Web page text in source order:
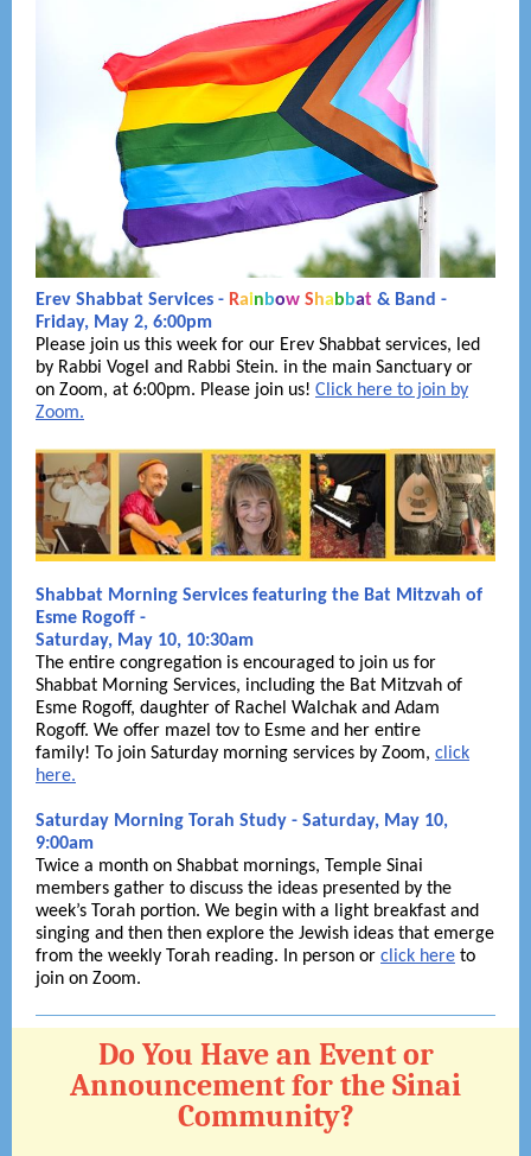
Erev Shabbat Services - Rainbow S habbat & Band -
Friday, May 2, 6:00pm
Please join us this week for our Erev Shabbat services, led
by Rabbi Vogel and Rabbi Stein. in the main Sanctuary or
on Zoom, at 6:00pm. Please join us! Click here to join by
Zoom.
Shabbat Morning Services featuring the Bat Mitzvah of
Esme Rogoff -
Saturday, May 10, 10:30am
The entire congregation is encouraged to join us for
Shabbat Morning Services, including the Bat Mitzvah of
Esme Rogoff, daughter of Rachel Walchak and Adam
Rogoff. We offer mazel tov to Esme and her entire
family! To join Saturday morning services by Zoom, click
here.
Saturday Morning Torah Study - Saturday, May 10,
9:00am
Twice a month on Shabbat mornings, Temple Sinai
members gather to discuss the ideas presented by the
week’s Torah portion. We begin with a light breakfast and
singing and then then explore the Jewish ideas that emerge
from the weekly Torah reading. In person or click here to
join on Zoom.
Do You Have an Event or
Announcement for the Sinai
Community?